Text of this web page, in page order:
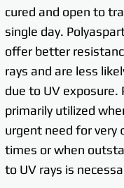
cured and open to
single day.
offer better
rays and are less
due to UV exposure.
primarily utilized
urgent need for very
times or when
to UV rays is